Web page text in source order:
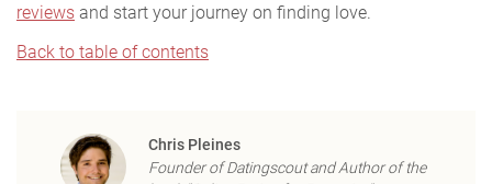
reviews and start your journey on finding love.
Back to table of contents
Chris Pleines
Founder of Datingscout and Author of the